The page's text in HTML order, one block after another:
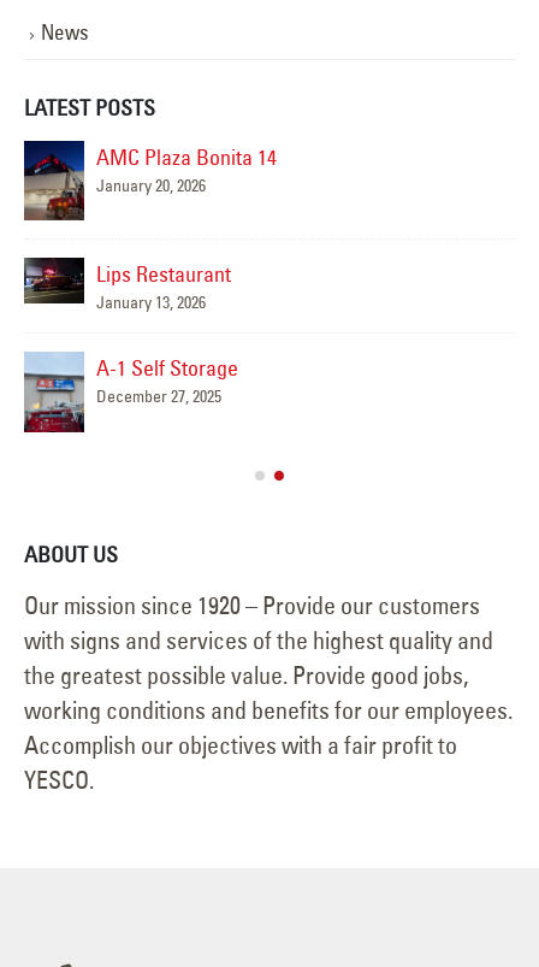
News
LATEST POSTS
AMC Plaza Bonita 14
January 20, 2026
Lips Restaurant
January 13, 2026
A-1 Self Storage
December 27, 2025
ABOUT US
Our mission since 1920 – Provide our customers
with signs and services of the highest quality and
the greatest possible value. Provide good jobs,
working conditions and benefits for our employees.
Accomplish our objectives with a fair profit to
YESCO.